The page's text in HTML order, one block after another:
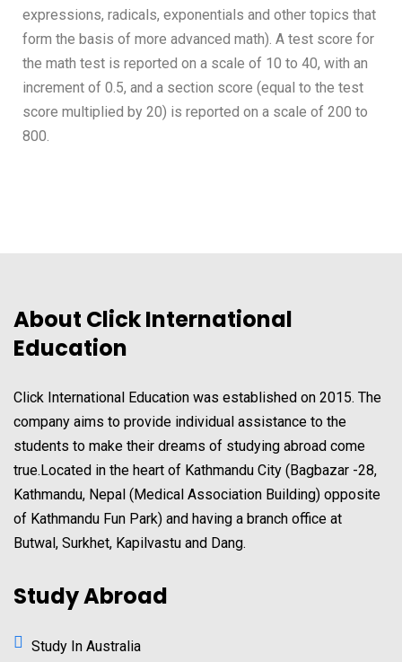
expressions, radicals, exponentials and other topics that
form the basis of more advanced math). A test score for
the math test is reported on a scale of 10 to 40, with an
increment of 0.5, and a section score (equal to the test
score multiplied by 20) is reported on a scale of 200 to
800.
About Click International
Education
Click International Education was established on 2015. The
company aims to provide individual assistance to the
students to make their dreams of studying abroad come
true.Located in the heart of Kathmandu City (Bagbazar -28,
Kathmandu, Nepal (Medical Association Building) opposite
of Kathmandu Fun Park) and having a branch office at
Butwal, Surkhet, Kapilvastu and Dang.
Study Abroad
Study In Australia